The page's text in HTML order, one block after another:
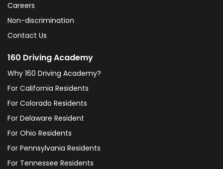
Careers
Non-discrimination
Contact Us
160 Driving Academy
Why 160 Driving Academy?
For California Residents
For Colorado Residents
For Delaware Resident
For Ohio Residents
For Pennsylvania Residents
For Tennessee Residents